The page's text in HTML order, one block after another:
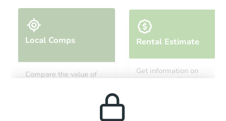
Local Comps
Compare the value of
Rental Estimate
Get information on
monthly, median, low